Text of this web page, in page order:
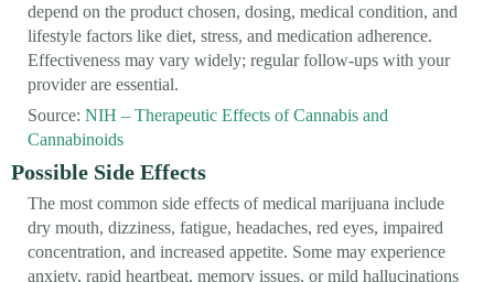
depend on the product chosen, dosing, medical condition, and
lifestyle factors like diet, stress, and medication adherence.
Effectiveness may vary widely; regular follow-ups with your
provider are essential.
Source: NIH – Therapeutic Effects of Cannabis and
Cannabinoids
Possible Side Effects
The most common side effects of medical marijuana include
dry mouth, dizziness, fatigue, headaches, red eyes, impaired
concentration, and increased appetite. Some may experience
anxiety, rapid heartbeat, memory issues, or mild hallucinations